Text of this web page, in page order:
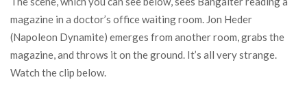
magazine in a doctor’s office waiting room. Jon Heder
(Napoleon Dynamite) emerges from another room, grabs the
magazine, and throws it on the ground. It’s all very strange.
Watch the clip below.